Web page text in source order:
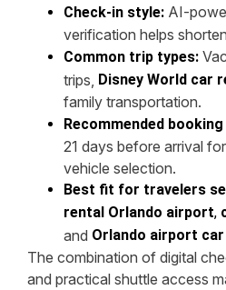
Check-in style: AI-
verification helps
Common trip types:
trips, Disney World car
family transportation.
Recommended
21 days before arrival
vehicle selection.
Best fit for travelers
rental Orlando airport,
and Orlando airport car
The combination of digital
and practical shuttle access